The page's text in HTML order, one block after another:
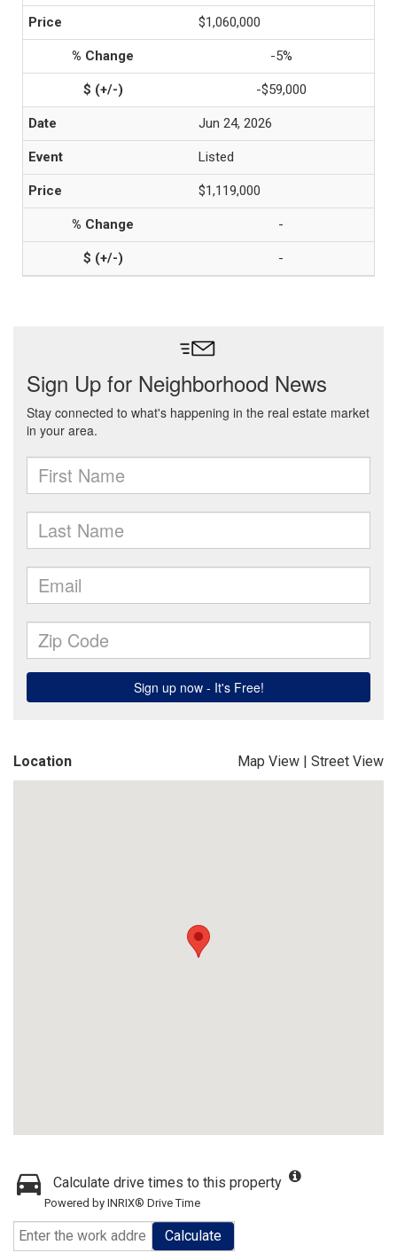
$1,060,000
-5%
-$59,000
Jun 24, 2026
Listed
$1,119,000
-
-
Location Map View | Street View
Calculate drive times to this property
Powered by INRIX® Drive Time
Calculate